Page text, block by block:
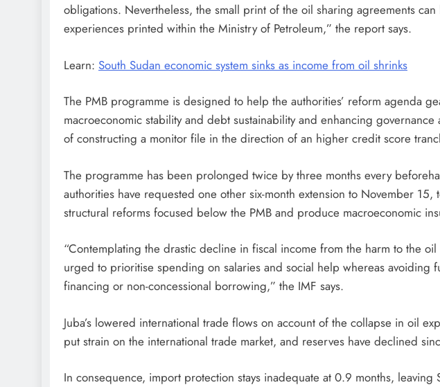
obligations. Nevertheless, the small print of the oil sharing agreements
experiences printed within the Ministry of Petroleum,” the report says.
Learn: South Sudan economic system sinks as income from oil shrinks
The PMB programme is designed to help the authorities’ reform agenda
macroeconomic stability and debt sustainability and enhancing
of constructing a monitor file in the direction of an higher credit score
The programme has been prolonged twice by three months every
authorities have requested one other six-month extension to November 15,
structural reforms focused below the PMB and produce macroeconomic
“Contemplating the drastic decline in fiscal income from the harm to the
urged to prioritise spending on salaries and social help whereas avoiding
financing or non-concessional borrowing,” the IMF says.
Juba’s lowered international trade flows on account of the collapse in oil
put strain on the international trade market, and reserves have declined
In consequence, import protection stays inadequate at 0.9 months, leaving